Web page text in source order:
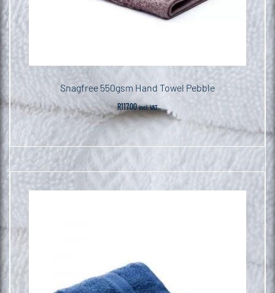
Snagfree 550gsm Hand Towel Pebble
R117.00 incl. VAT